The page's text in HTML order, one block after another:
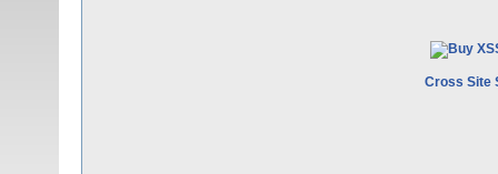
Cross Site